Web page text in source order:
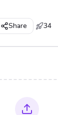
Share 34